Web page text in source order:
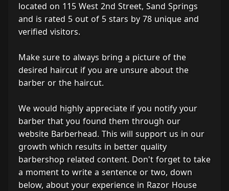
located on 115 West 2nd Street, Sand Springs
and is rated 5 out of 5 stars by 78 unique and
verified visitors.
Make sure to always bring a picture of the
desired haircut if you are unsure about the
barber or the haircut.
We would highly appreciate if you notify your
barber that you found them through our
website Barberhead. This will support us in our
growth which results in better quality
barbershop related content. Don't forget to take
a moment to write a sentence or two, down
below, about your experience in Razor House